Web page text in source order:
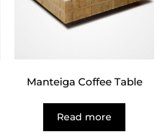
Manteiga Coffee Table
Read more